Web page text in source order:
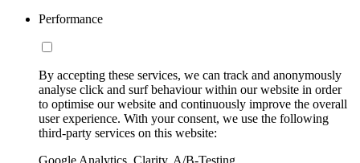
Performance
By accepting these services, we can track and anonymously
analyse click and surf behaviour within our website in order
to optimise our website and continuously improve the overall
user experience. With your consent, we use the following
third-party services on this website: